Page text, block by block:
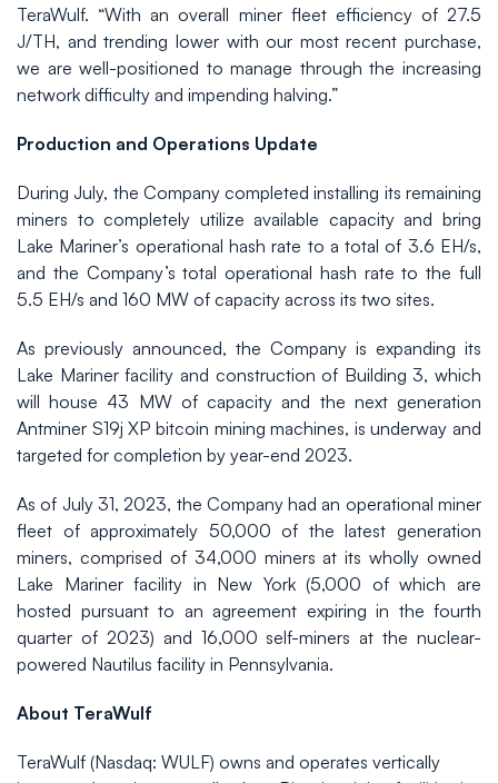
TeraWulf. “With an overall miner fleet efficiency of 27.5
J/TH, and trending lower with our most recent purchase,
we are well-positioned to manage through the increasing
network difficulty and impending halving.”
Production and Operations Update
During July, the Company completed installing its remaining
miners to completely utilize available capacity and bring
Lake Mariner’s operational hash rate to a total of 3.6 EH/s,
and the Company’s total operational hash rate to the full
5.5 EH/s and 160 MW of capacity across its two sites.
As previously announced, the Company is expanding its
Lake Mariner facility and construction of Building 3, which
will house 43 MW of capacity and the next generation
Antminer S19j XP bitcoin mining machines, is underway and
targeted for completion by year-end 2023.
As of July 31, 2023, the Company had an operational miner
fleet of approximately 50,000 of the latest generation
miners, comprised of 34,000 miners at its wholly owned
Lake Mariner facility in New York (5,000 of which are
hosted pursuant to an agreement expiring in the fourth
quarter of 2023) and 16,000 self-miners at the nuclear-
powered Nautilus facility in Pennsylvania.
About TeraWulf
TeraWulf (Nasdaq: WULF) owns and operates vertically